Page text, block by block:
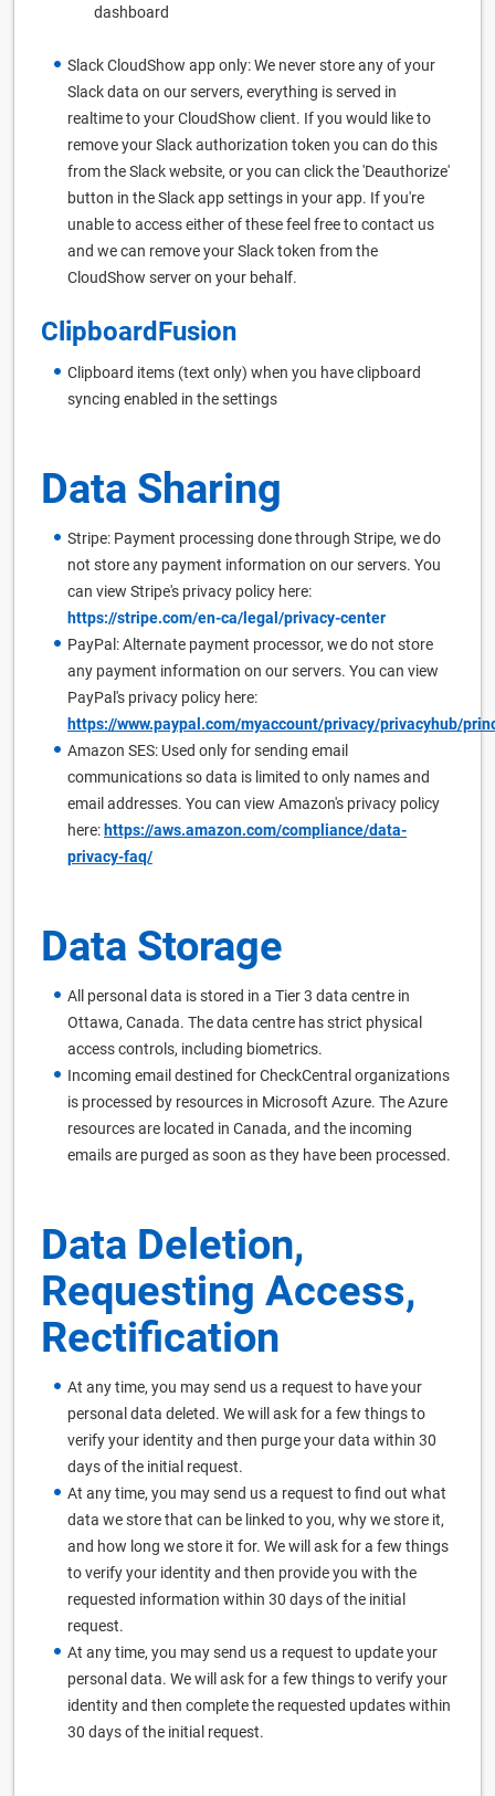
dashboard
Slack CloudShow app only: We never store any of your
Slack data on our servers, everything is served in
realtime to your CloudShow client. If you would like to
remove your Slack authorization token you can do this
from the Slack website, or you can click the 'Deauthorize'
button in the Slack app settings in your app. If you're
unable to access either of these feel free to contact us
and we can remove your Slack token from the
CloudShow server on your behalf.
ClipboardFusion
Clipboard items (text only) when you have clipboard
syncing enabled in the settings
Data Sharing
Stripe: Payment processing done through Stripe, we do
not store any payment information on our servers. You
can view Stripe's privacy policy here:
https://stripe.com/en-ca/legal/privacy-center
PayPal: Alternate payment processor, we do not store
any payment information on our servers. You can view
PayPal's privacy policy here:
https://www.paypal.com/myaccount/privacy/privacyhub/
Amazon SES: Used only for sending email
communications so data is limited to only names and
email addresses. You can view Amazon's privacy policy
here: https://aws.amazon.com/compliance/data-
privacy-faq/
Data Storage
All personal data is stored in a Tier 3 data centre in
Ottawa, Canada. The data centre has strict physical
access controls, including biometrics.
Incoming email destined for CheckCentral organizations
is processed by resources in Microsoft Azure. The Azure
resources are located in Canada, and the incoming
emails are purged as soon as they have been processed.
Data Deletion,
Requesting Access,
Rectification
At any time, you may send us a request to have your
personal data deleted. We will ask for a few things to
verify your identity and then purge your data within 30
days of the initial request.
At any time, you may send us a request to find out what
data we store that can be linked to you, why we store it,
and how long we store it for. We will ask for a few things
to verify your identity and then provide you with the
requested information within 30 days of the initial
request.
At any time, you may send us a request to update your
personal data. We will ask for a few things to verify your
identity and then complete the requested updates within
30 days of the initial request.